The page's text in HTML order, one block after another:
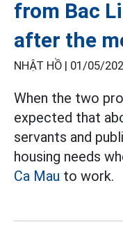
from Bac
after the
NHẬT HỒ | 01/05/
When the two
expected that
servants and
housing needs
Ca Mau to work.